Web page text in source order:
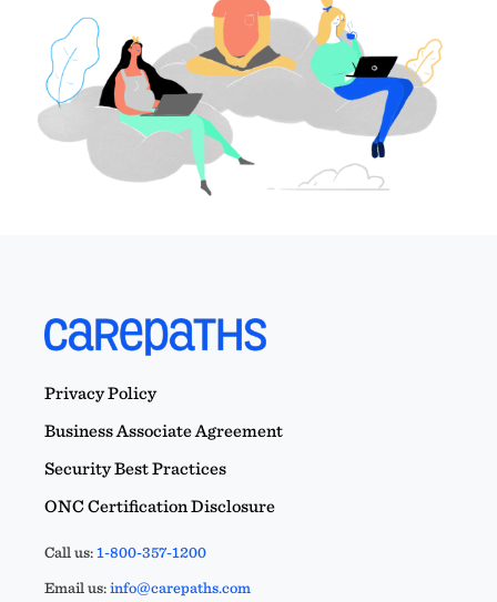
Privacy Policy
Business Associate Agreement
Security Best Practices
ONC Certification Disclosure
Call us:1-800-357-1200
Email us:info@carepaths.com